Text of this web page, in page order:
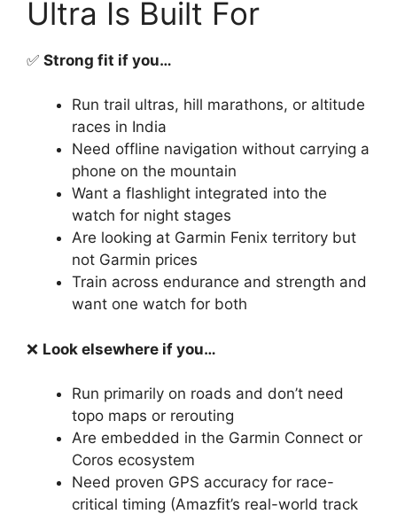
Ultra Is Built For
✅ Strong fit if you…
Run trail ultras, hill marathons, or altitude
races in India
Need offline navigation without carrying a
phone on the mountain
Want a flashlight integrated into the
watch for night stages
Are looking at Garmin Fenix territory but
not Garmin prices
Train across endurance and strength and
want one watch for both
❌ Look elsewhere if you…
Run primarily on roads and don’t need
topo maps or rerouting
Are embedded in the Garmin Connect or
Coros ecosystem
Need proven GPS accuracy for race-
critical timing (Amazfit’s real-world track